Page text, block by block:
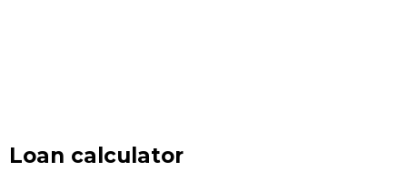
Loan calculator